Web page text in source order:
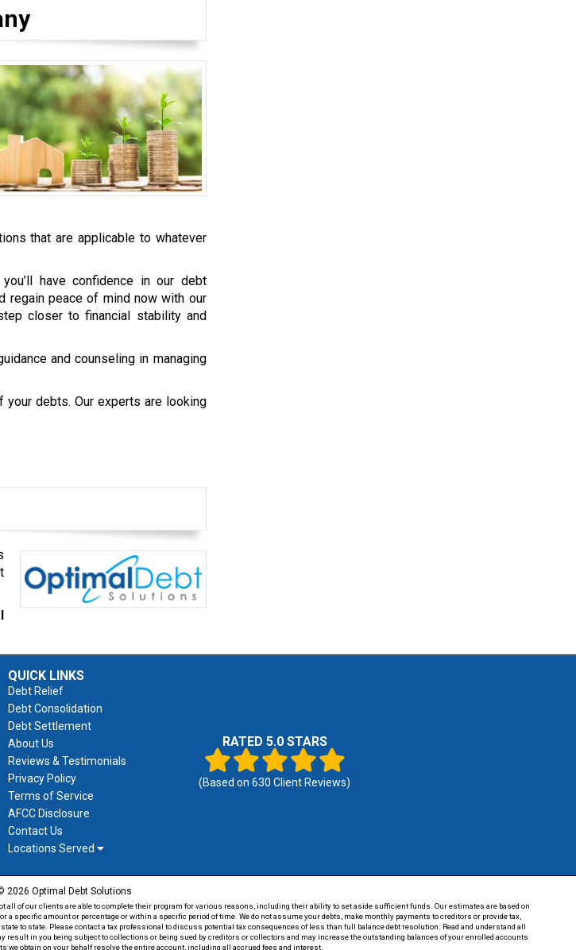
that are applicable to whatever
have confidence in our debt
regain peace of mind now with our
closer to financial stability and
and counseling in managing
your debts. Our experts are looking
QUICK LINKS
Debt Relief
Debt Consolidation
Debt Settlement
About Us
Reviews & Testimonials
Privacy Policy
Terms of Service
AFCC Disclosure
Contact Us
Locations Served
RATED 5.0 STARS
(Based on 630 Client Reviews)
2026 Optimal Debt Solutions
of our clients are able to complete their program for various reasons, including their ability to set aside sufficient funds. Our estimates are based on
amount or percentage or within a specific period of time. We do not assume your debts, make monthly payments to creditors or provide tax,
to state. Please contact a tax professional to discuss potential tax consequences of less than full balance debt resolution. Read and understand all
in you being subject to collections or being sued by creditors or collectors and may increase the outstanding balances of your enrolled accounts
we obtain on your behalf resolve the entire account, including all accrued fees and interest.